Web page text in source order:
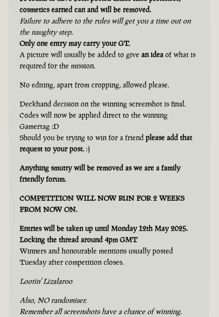
cosmetics earned can and will be removed.
Failure to adhere to the rules will get you a time out on
the naughty step.
Only one entry may carry your GT.
A picture will usually be added to give an idea of what is
required for the mission.
No editing, apart from cropping, allowed please.
Deckhand decision on the winning screenshot is final.
Codes will now be applied direct to the winning
Gamertag :D
Should you be trying to win for a friend please add that
request to your post. :)
Anything smutty will be removed as we are a family
friendly forum.
COMPETITION WILL NOW RUN FOR 2 WEEKS
FROM NOW ON.
Entries will be taken up until Monday 12th May 2025.
Locking the thread around 4pm GMT
Winners and honourable mentions usually posted
Tuesday after competition closes.
Lootin' Lizalaroo
Also, NO randomiser.
Remember all screenshots have a chance of winning.